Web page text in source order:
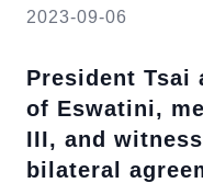
2023-09-06
President Tsai
of Eswatini,
III, and
bilateral